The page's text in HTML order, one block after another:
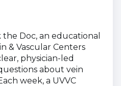
Doc, an educational
& Vascular Centers
physician-led
about vein
week, a UVVC